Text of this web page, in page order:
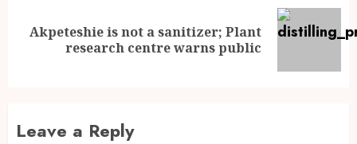
Akpeteshie is not a sanitizer; Plant
research centre warns public
Leave a Reply